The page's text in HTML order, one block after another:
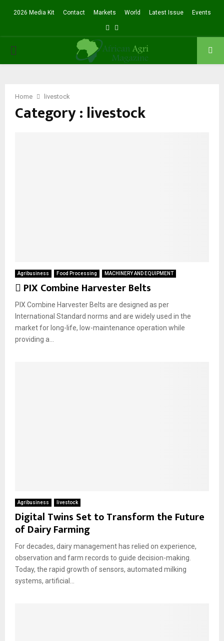
2026 Media Kit Contact Markets World Latest Issue Events
Facebook
PRIMARY
Home livestock
Category : livestock
Agribusiness Food Processing MACHINERY AND EQUIPMENT
F
e
a
t
u
PIX Combine Harvester Belts
PIX Combine Harvester Belts are designed as per
International Standard norms and are widely used in the
market for long-life, low-maintenance operation while
providing a...
Agribusiness livestock
Digital Twins Set to Transform the Future
of Dairy Farming
For decades, dairy management has relied on experience,
observation and farm records to guide decision-making.
Today, the rapid growth of sensors, automated milking
systems, artificial...